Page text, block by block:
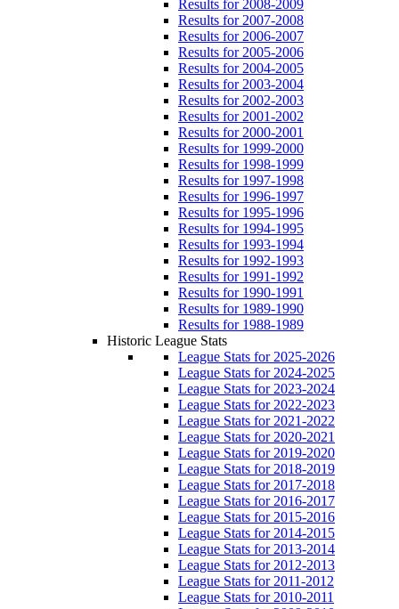
Results for 2008-2009
Results for 2007-2008
Results for 2006-2007
Results for 2005-2006
Results for 2004-2005
Results for 2003-2004
Results for 2002-2003
Results for 2001-2002
Results for 2000-2001
Results for 1999-2000
Results for 1998-1999
Results for 1997-1998
Results for 1996-1997
Results for 1995-1996
Results for 1994-1995
Results for 1993-1994
Results for 1992-1993
Results for 1991-1992
Results for 1990-1991
Results for 1989-1990
Results for 1988-1989
Historic League Stats
League Stats for 2025-2026
League Stats for 2024-2025
League Stats for 2023-2024
League Stats for 2022-2023
League Stats for 2021-2022
League Stats for 2020-2021
League Stats for 2019-2020
League Stats for 2018-2019
League Stats for 2017-2018
League Stats for 2016-2017
League Stats for 2015-2016
League Stats for 2014-2015
League Stats for 2013-2014
League Stats for 2012-2013
League Stats for 2011-2012
League Stats for 2010-2011